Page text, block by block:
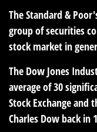
The Standard &
group of securities
stock market in
The Dow Jones
average of 30
Stock Exchange and
Charles Dow back in